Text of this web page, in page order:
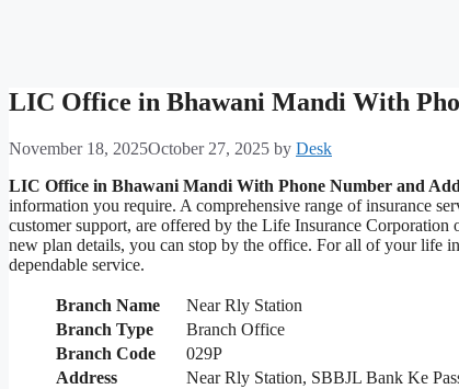
LIC Office in Bhawani Mandi With
November 18, 2025October 27, 2025 by Desk
LIC Office in Bhawani Mandi With Phone Number and
information you require. A comprehensive range of insurance
customer support, are offered by the Life Insurance
new plan details, you can stop by the office. For all of your life
dependable service.
Branch Name
Near Rly Station
Branch Type
Branch Office
Branch Code
029P
Address
Near Rly Station, SBBJL Bank Ke